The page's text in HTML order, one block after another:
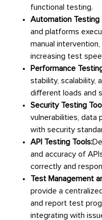
functional testing.
Automation Testing
and platforms
manual
increasing test
Performance
stability, scalability,
different loads and
Security Testing
vulnerabilities, data
with security
API Testing Tools:
and accuracy of
correctly and
Test Management
provide a
and report test
integrating with